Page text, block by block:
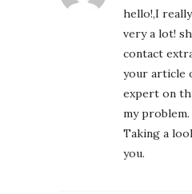
hello!,I
very a lot!
contact
your article
expert on
my problem.
Taking a
you.